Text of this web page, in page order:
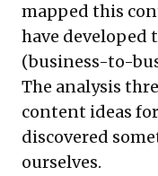
mapped this
have developed
(business-to-
The analysis
content ideas
discovered
ourselves.